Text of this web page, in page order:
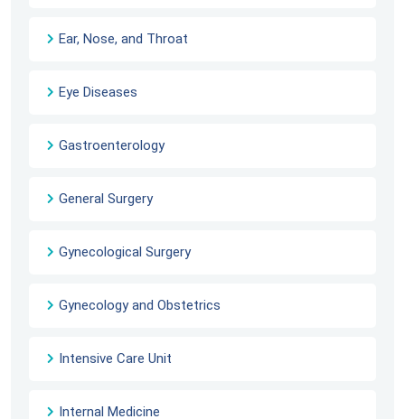
Ear, Nose, and Throat
Eye Diseases
Gastroenterology
General Surgery
Gynecological Surgery
Gynecology and Obstetrics
Intensive Care Unit
Internal Medicine